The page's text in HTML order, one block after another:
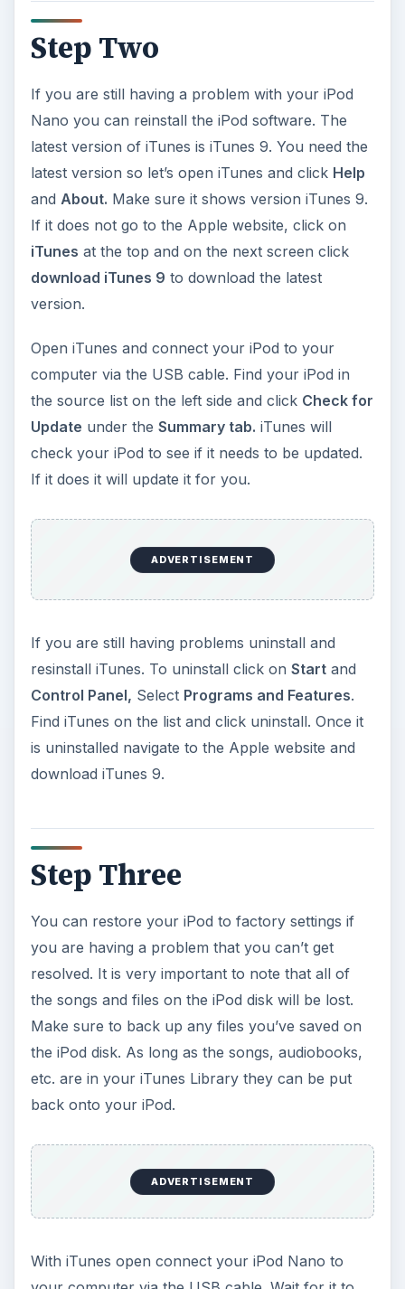
Step Two
If you are still having a problem with your iPod
Nano you can reinstall the iPod software. The
latest version of iTunes is iTunes 9. You need the
latest version so let’s open iTunes and click Help
and About. Make sure it shows version iTunes 9.
If it does not go to the Apple website, click on
iTunes at the top and on the next screen click
download iTunes 9 to download the latest
version.
Open iTunes and connect your iPod to your
computer via the USB cable. Find your iPod in
the source list on the left side and click Check for
Update under the Summary tab. iTunes will
check your iPod to see if it needs to be updated.
If it does it will update it for you.
ADVERTISEMENT
If you are still having problems uninstall and
resinstall iTunes. To uninstall click on Startand
Control Panel, Select Programs and Features.
Find iTunes on the list and click uninstall. Once it
is uninstalled navigate to the Apple website and
download iTunes 9.
Step Three
You can restore your iPod to factory settings if
you are having a problem that you can’t get
resolved. It is very important to note that all of
the songs and files on the iPod disk will be lost.
Make sure to back up any files you’ve saved on
the iPod disk. As long as the songs, audiobooks,
etc. are in your iTunes Library they can be put
back onto your iPod.
ADVERTISEMENT
With iTunes open connect your iPod Nano to